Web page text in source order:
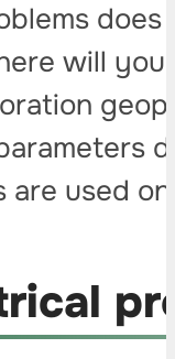
will
used